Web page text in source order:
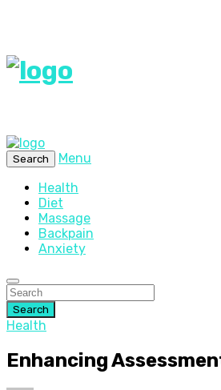
Search
Menu
Health
Diet
Massage
Backpain
Anxiety
Search
Health
Enhancing